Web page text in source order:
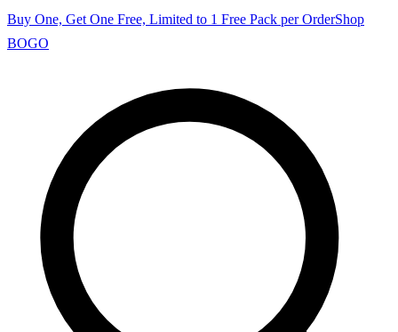
Buy One, Get One Free, Limited to 1 Free Pack per OrderShop
BOGO